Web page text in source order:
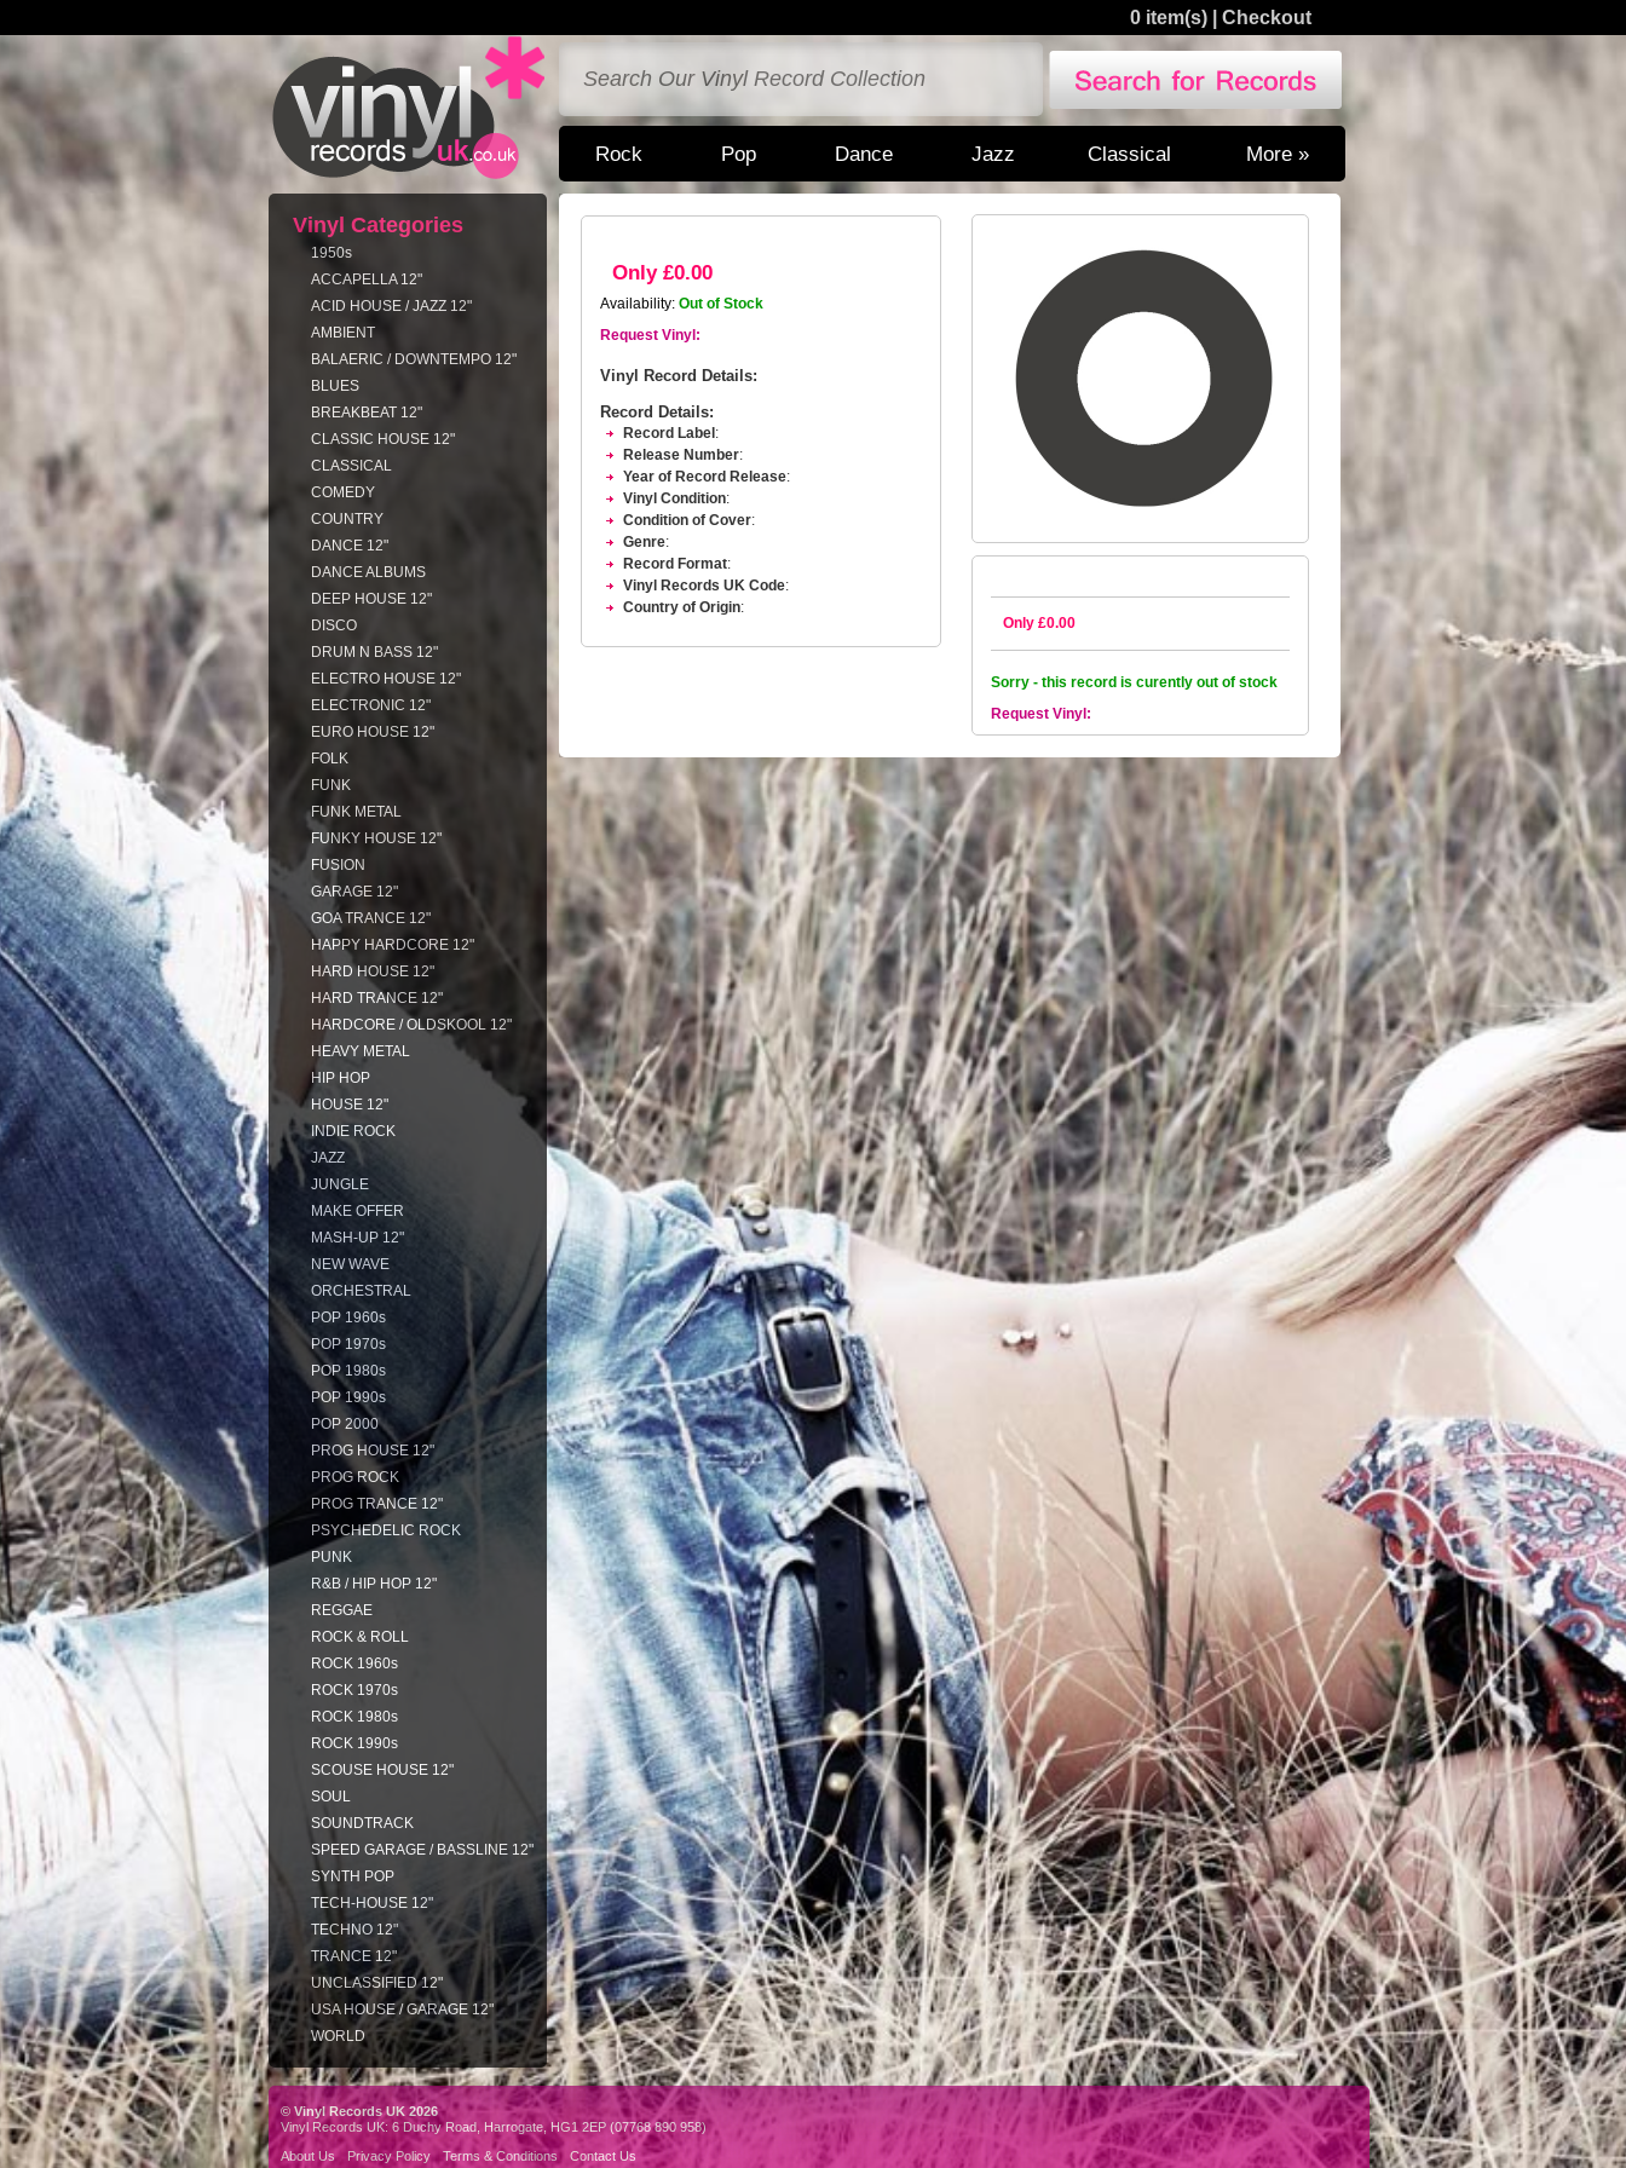
0 item(s) Checkout
Rock Pop Dance Jazz Classical More »
Vinyl Categories
1950s
ACCAPELLA 12"
ACID HOUSE / JAZZ 12"
AMBIENT
BALAERIC / DOWNTEMPO 12"
BLUES
BREAKBEAT 12"
CLASSIC HOUSE 12"
CLASSICAL
COMEDY
COUNTRY
DANCE 12"
DANCE ALBUMS
DEEP HOUSE 12"
DISCO
DRUM N BASS 12"
ELECTRO HOUSE 12"
ELECTRONIC 12"
EURO HOUSE 12"
FOLK
FUNK
FUNK METAL
FUNKY HOUSE 12"
FUSION
GARAGE 12"
GOA TRANCE 12"
HAPPY HARDCORE 12"
HARD HOUSE 12"
HARD TRANCE 12"
HARDCORE / OLDSKOOL 12"
HEAVY METAL
HIP HOP
HOUSE 12"
INDIE ROCK
JAZZ
JUNGLE
MAKE OFFER
MASH-UP 12"
NEW WAVE
ORCHESTRAL
POP 1960s
POP 1970s
POP 1980s
POP 1990s
POP 2000
PROG HOUSE 12"
PROG ROCK
PROG TRANCE 12"
PSYCHEDELIC ROCK
PUNK
R&B / HIP HOP 12"
REGGAE
ROCK & ROLL
ROCK 1960s
ROCK 1970s
ROCK 1980s
ROCK 1990s
SCOUSE HOUSE 12"
SOUL
SOUNDTRACK
SPEED GARAGE / BASSLINE 12"
SYNTH POP
TECH-HOUSE 12"
TECHNO 12"
TRANCE 12"
UNCLASSIFIED 12"
USA HOUSE / GARAGE 12"
WORLD
Only £0.00
Availability: Out of Stock
Request Vinyl:
Vinyl Record Details:
Record Details:
Record Label :
Release Number:
Year of Record Release:
Vinyl Condition:
Condition of Cover:
Genre:
Record Format:
Vinyl Records UK Code:
Country of Origin:
Only £0.00
Sorry - this record is curently out of stock
Request Vinyl:
© Vinyl Records UK 2026
Vinyl Records UK: 6 Duchy Road, Harrogate, HG1 2EP (07768 890 958)
About Us
Privacy Policy Terms & Conditions Contact Us